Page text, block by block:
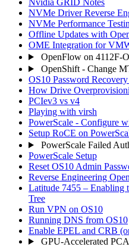
Nvidia GRID Notes
NVMe Driver Reverse
NVMe Performance
Offline Updates with
OME Integration for
OpenFlow on 4112F-
OpenShift - Change
OS10 Password
How Drive
PCIev3 vs v4
Playing with virsh
PowerScale - Configure
Setup RoCE on
PowerScale Failed
PowerScale Setup
Reset OS10 Admin
Reverse Engineering
Latitude 7455 –
Tree
Run VPN on OS10
Running DNS from OS10
Enable EPEL and CRB
GPU-Accelerated